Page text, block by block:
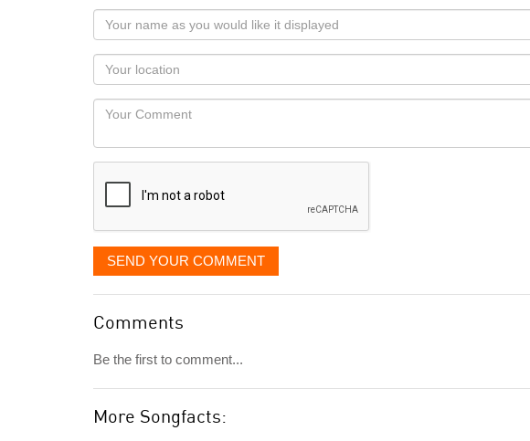
Your
name
as
you
would
like
displayed
Your
Locaton
Your
SEND YOUR COMMENT
Comments
Be the first to comment...
More Songfacts: